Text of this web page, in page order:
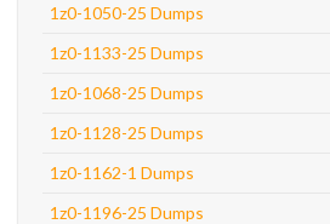
1z0-1050-25 Dumps
1z0-1133-25 Dumps
1z0-1068-25 Dumps
1z0-1128-25 Dumps
1z0-1162-1 Dumps
1z0-1196-25 Dumps